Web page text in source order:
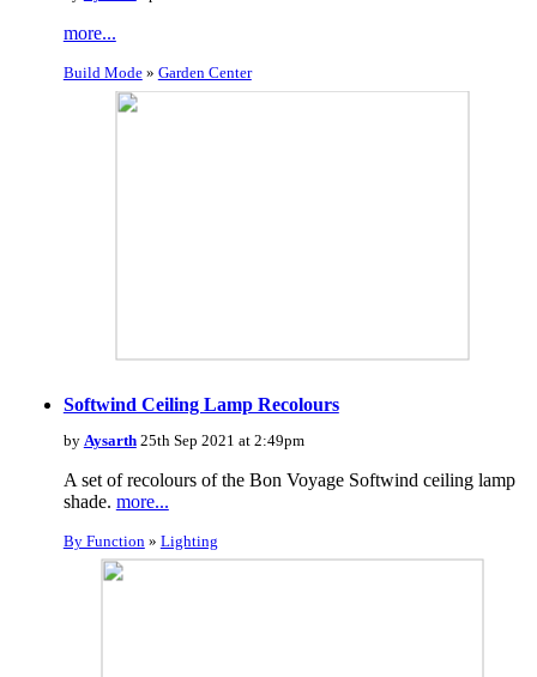
more...
Build Mode» Garden Center
Softwind Ceiling Lamp Recolours
by Aysarth25th Sep 2021 at 2:49pm
A set of recolours of the Bon Voyage Softwind ceiling lamp
shade. more...
By Function » Lighting